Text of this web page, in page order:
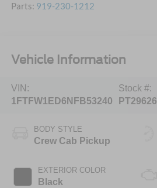
Parts: 919-230-1212
Vehicle Information
VIN:
1FTFW1ED6NFB53240
Stock #:
PT29626
BODY STYLE
Crew Cab Pickup
EXTERIOR COLOR
Black